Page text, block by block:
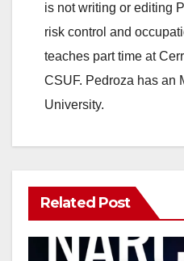
is not writing or editing
risk control and
teaches part time at
CSUF. Pedroza has an
University.
Related Post